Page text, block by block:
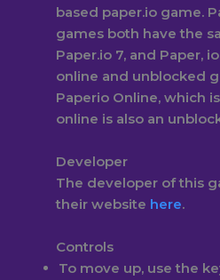
based paper.io game.
games both have the
Paper.io 7, and Paper,
online and unblocked
Paperio Online, which
online is also an
Developer
The developer of this
their website here.
Controls
To move up, use the